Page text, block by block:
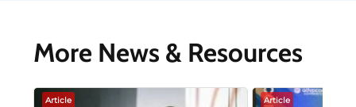
More News & Resources
Article Article